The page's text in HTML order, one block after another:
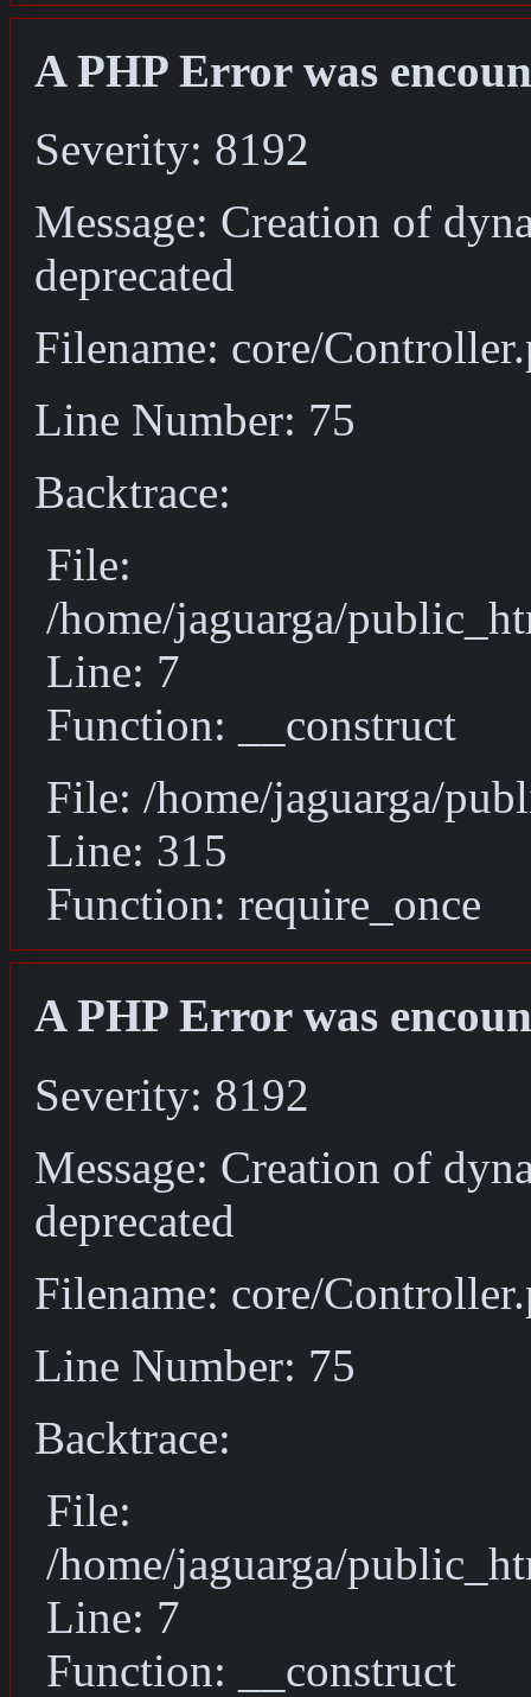
A PHP Error was
Severity: 8192
Message: Creation of
deprecated
Filename: core/
Line Number: 75
Backtrace:
File:
/home/jaguarga/
Line: 7
Function: __construct
File: /home/jaguarga/
Line: 315
Function: require_once
A PHP Error was
Severity: 8192
Message: Creation of
deprecated
Filename: core/
Line Number: 75
Backtrace:
File:
/home/jaguarga/
Line: 7
Function: __construct